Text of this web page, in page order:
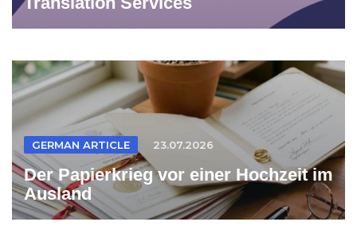
GERMAN ARTICLE 23.07.2026
Der Papierkrieg vor einer Hochzeit im
Ausland